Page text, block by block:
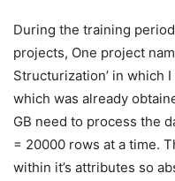
During the training
projects, One project
Structurization’ in which
which was already
GB need to process the
= 20000 rows at a time.
within it’s attributes so